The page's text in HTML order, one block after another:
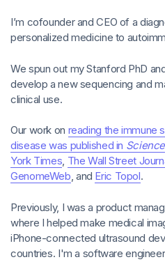
I’m cofounder and CEO of a
personalized medicine to
We spun out my Stanford PhD
develop a new sequencing and
clinical use.
Our work on reading the immune
disease was published in Science
York Times, The Wall Street
GenomeWeb, and Eric Topol.
Previously, I was a product
where I helped make medical
iPhone-connected ultrasound
countries. I'm a software